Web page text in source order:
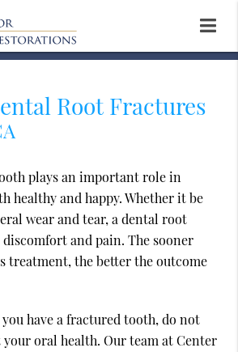
Root Fractures
plays an important role in
healthy and happy. Whether it be
wear and tear, a dental root
and pain. The sooner
treatment, the better the outcome
have a fractured tooth, do not
oral health. Our team at Center